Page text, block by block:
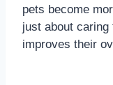
pets become
just about
improves their